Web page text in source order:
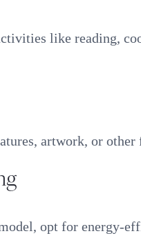
like reading,
artwork, or
opt for energy-